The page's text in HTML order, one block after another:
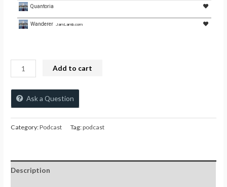
Quantoria
Wanderer JamLamb.com
Add to cart
Ask a Question
Category:Podcast Tag:podcast
Description